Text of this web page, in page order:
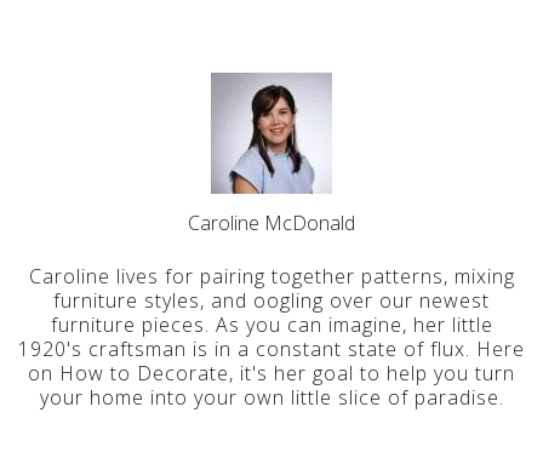
Caroline McDonald
Caroline lives for pairing together patterns, mixing
furniture styles, and oogling over our newest
furniture pieces. As you can imagine, her little
1920's craftsman is in a constant state of flux. Here
on How to Decorate, it's her goal to help you turn
your home into your own little slice of paradise.